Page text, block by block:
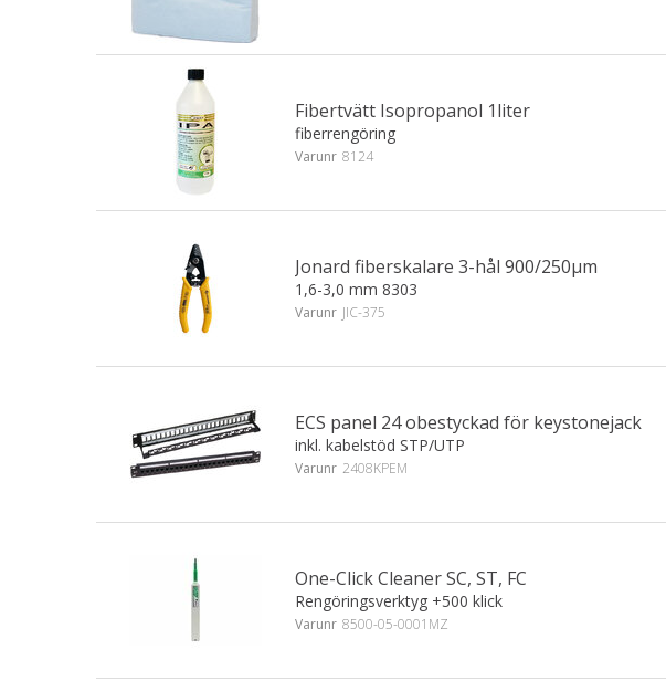
Fibertvätt Isopropanol 1liter
fiberrengöring
Varunr 8124
Jonard fiberskalare 3-hål 900/250µm
1,6-3,0 mm 8303
Varunr JIC-375
ECS panel 24 obestyckad för keystonejack
inkl. kabelstöd STP/UTP
Varunr 2408KPEM
One-Click Cleaner SC, ST, FC
Rengöringsverktyg +500 klick
Varunr 8500-05-0001MZ